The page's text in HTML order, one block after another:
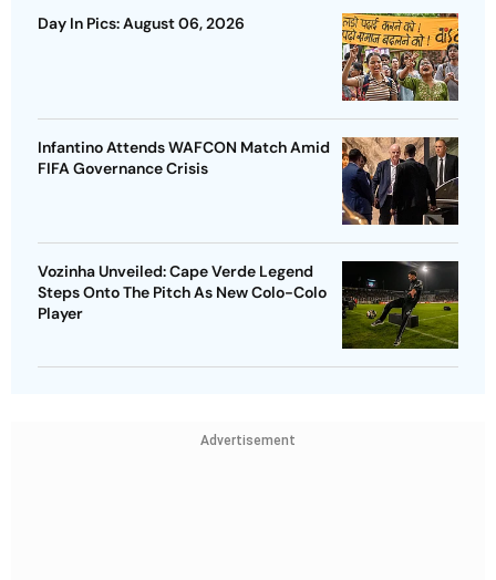
Day In Pics: August 06, 2026
Infantino Attends WAFCON Match Amid
FIFA Governance Crisis
Vozinha Unveiled: Cape Verde Legend
Steps Onto The Pitch As New Colo-Colo
Player
Advertisement